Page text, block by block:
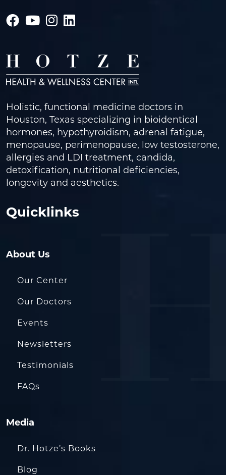
Holistic, functional medicine doctors in
Houston, Texas specializing in bioidentical
hormones, hypothyroidism, adrenal fatigue,
menopause, perimenopause, low testosterone,
allergies and LDI treatment, candida,
detoxification, nutritional deficiencies,
longevity and aesthetics.
Quicklinks
About Us
Our Center
Our Doctors
Events
Newsletters
Testimonials
FAQs
Media
Dr. Hotze’s Books
Blog